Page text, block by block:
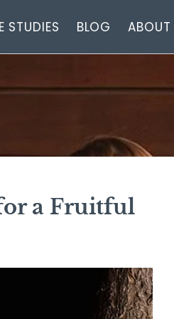
STUDIES BLOG ABOUT
a Fruitful